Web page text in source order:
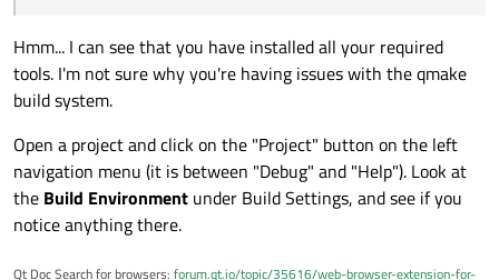
Hmm... I can see that you have installed all your required
tools. I'm not sure why you're having issues with the qmake
build system.
Open a project and click on the "Project" button on the left
navigation menu (it is between "Debug" and "Help"). Look at
the Build Environment under Build Settings, and see if you
notice anything there.
Qt Doc Search for browsers: forum.qt.io/topic/35616/web-browser-extension-for-